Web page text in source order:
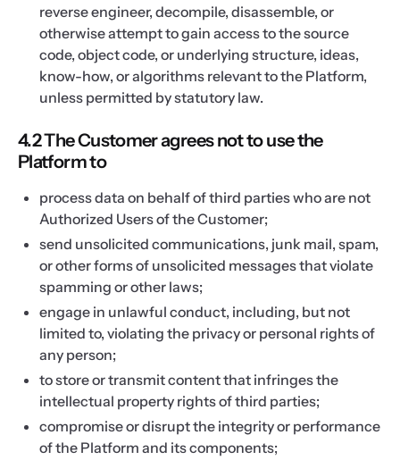
reverse engineer, decompile, disassemble, or
otherwise attempt to gain access to the source
code, object code, or underlying structure, ideas,
know-how, or algorithms relevant to the Platform,
unless permitted by statutory law.
4.2 The Customer agrees not to use the
Platform to
process data on behalf of third parties who are not
Authorized Users of the Customer;
send unsolicited communications, junk mail, spam,
or other forms of unsolicited messages that violate
spamming or other laws;
engage in unlawful conduct, including, but not
limited to, violating the privacy or personal rights of
any person;
to store or transmit content that infringes the
intellectual property rights of third parties;
compromise or disrupt the integrity or performance
of the Platform and its components;